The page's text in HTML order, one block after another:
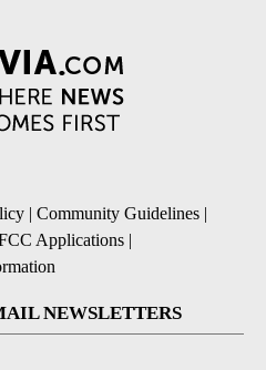
| Community Guidelines |
Applications |
NEWSLETTERS